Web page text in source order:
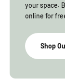
your space.
online for
Shop